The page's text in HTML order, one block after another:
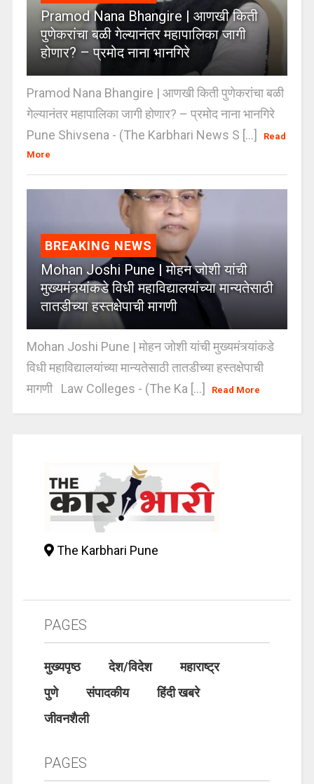
Pramod Nana Bhangire | आणखी किती
पुणेकरांचा बळी गेल्यानंतर महापालिका जागी
होणार? – प्रमोद नाना भानगिरे
Pramod Nana Bhangire | आणखी किती पुणेकरांचा बळी
गेल्यानंतर महापालिका जागी होणार? – प्रमोद नाना भानगिरे
Pune Shivsena - (The Karbhari News S [...]
Read
More
BREAKING NEWS
Mohan Joshi Pune | मोहन जोशी यांची
मुख्यमंत्र्यांकडे विधी महाविद्यालयांच्या मान्यतेसाठी
तातडीच्या हस्तक्षेपाची मागणी
Mohan Joshi Pune | मोहन जोशी यांची मुख्यमंत्र्यांकडे
विधी महाविद्यालयांच्या मान्यतेसाठी तातडीच्या हस्तक्षेपाची
मागणी Law Colleges - (The Ka [...]
Read More
The Karbhari Pune
PAGES
मुख्यपृष्ठ देश/विदेश
महाराष्ट्र
पुणे
संपादकीय
हिंदी खबरे
जीवनशैली
PAGES